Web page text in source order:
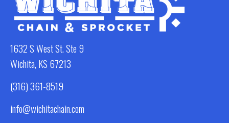
1632 S West St. Ste 9
Wichita, KS 67213
(316) 361-8519
info@wichitachain.com